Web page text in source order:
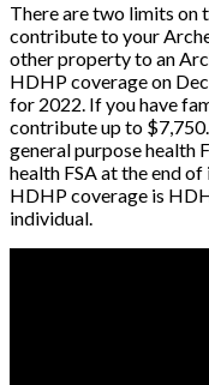
There are two limits on
contribute to your
other property to an
HDHP coverage on
for 2022. If you have
contribute up to
general purpose health
health FSA at the end
HDHP coverage is
individual.